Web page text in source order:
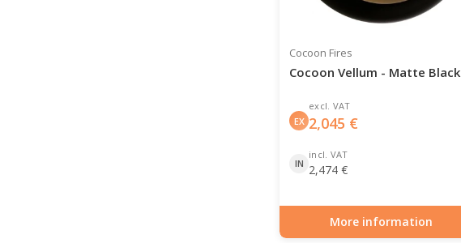
Cocoon Fires
Cocoon Vellum - Matte Black
EX
excl. VAT
2,045 €
IN
incl. VAT
2,474 €
Item number: BIO-70-107
More information